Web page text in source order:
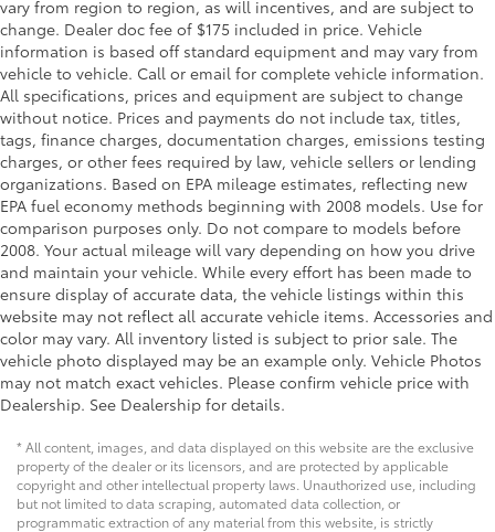
Back-Up Camera
vary from region to region, as will incentives, and are subject to
change. Dealer doc fee of $175 included in price. Vehicle
information is based off standard equipment and may vary from
vehicle to vehicle. Call or email for complete vehicle information.
All specifications, prices and equipment are subject to change
without notice. Prices and payments do not include tax, titles,
tags, finance charges, documentation charges, emissions testing
charges, or other fees required by law, vehicle sellers or lending
organizations. Based on EPA mileage estimates, reflecting new
EPA fuel economy methods beginning with 2008 models. Use for
comparison purposes only. Do not compare to models before
2008. Your actual mileage will vary depending on how you drive
and maintain your vehicle. While every effort has been made to
ensure display of accurate data, the vehicle listings within this
website may not reflect all accurate vehicle items. Accessories and
color may vary. All inventory listed is subject to prior sale. The
vehicle photo displayed may be an example only. Vehicle Photos
may not match exact vehicles. Please confirm vehicle price with
Dealership. See Dealership for details.
* All content, images, and data displayed on this website are the exclusive
property of the dealer or its licensors, and are protected by applicable
copyright and other intellectual property laws. Unauthorized use, including
but not limited to data scraping, automated data collection, or
programmatic extraction of any material from this website, is strictly